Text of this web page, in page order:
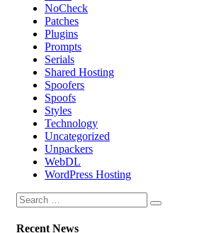
NoCheck
Patches
Plugins
Prompts
Serials
Shared Hosting
Spoofers
Spoofs
Styles
Technology
Uncategorized
Unpackers
WebDL
WordPress Hosting
Recent News